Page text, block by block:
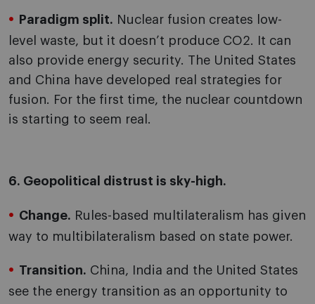
Paradigm split. Nuclear fusion creates low-
level waste, but it doesn’t produce CO2. It can
also provide energy security. The United States
and China have developed real strategies for
fusion. For the first time, the nuclear countdown
is starting to seem real.
6. Geopolitical distrust is sky-high.
Change. Rules-based multilateralism has given
way to multibilateralism based on state power.
Transition. China, India and the United States
see the energy transition as an opportunity to